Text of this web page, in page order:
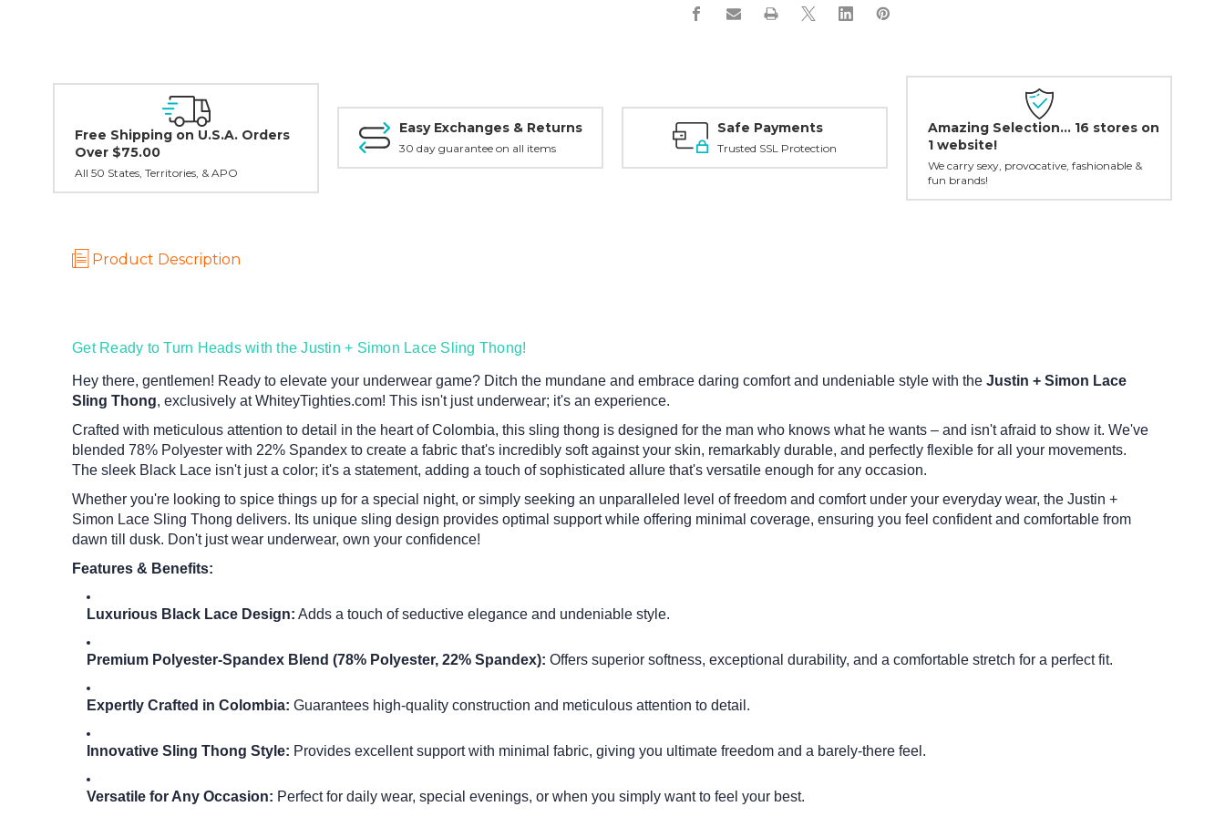
Free Shipping on U.S.A. Orders
Over $75.00
All 50 States, Territories, & APO
Easy Exchanges & Returns
30 day guarantee on all items
Safe Payments
Trusted SSL Protection
Amazing Selection... 16 stores on
1 website!
We carry sexy, provocative, fashionable &
fun brands!
Product Description
Get Ready to Turn Heads with the Justin + Simon Lace Sling Thong!
Hey there, gentlemen! Ready to elevate your underwear game? Ditch the mundane and embrace daring comfort and undeniable style with the Justin + Simon Lace
Sling Thong, exclusively at WhiteyTighties.com! This isn't just underwear; it's an experience.
Crafted with meticulous attention to detail in the heart of Colombia, this sling thong is designed for the man who knows what he wants – and isn't afraid to show it. We've
blended 78% Polyester with 22% Spandex to create a fabric that's incredibly soft against your skin, remarkably durable, and perfectly flexible for all your movements.
The sleek Black Lace isn't just a color; it's a statement, adding a touch of sophisticated allure that's versatile enough for any occasion.
Whether you're looking to spice things up for a special night, or simply seeking an unparalleled level of freedom and comfort under your everyday wear, the Justin +
Simon Lace Sling Thong delivers. Its unique sling design provides optimal support while offering minimal coverage, ensuring you feel confident and comfortable from
dawn till dusk. Don't just wear underwear, own your confidence!
Features & Benefits:
Luxurious Black Lace Design: Adds a touch of seductive elegance and undeniable style.
Premium Polyester-Spandex Blend (78% Polyester, 22% Spandex): Offers superior softness, exceptional durability, and a comfortable stretch for a perfect fit.
Expertly Crafted in Colombia: Guarantees high-quality construction and meticulous attention to detail.
Innovative Sling Thong Style: Provides excellent support with minimal fabric, giving you ultimate freedom and a barely-there feel.
Versatile for Any Occasion: Perfect for daily wear, special evenings, or when you simply want to feel your best.